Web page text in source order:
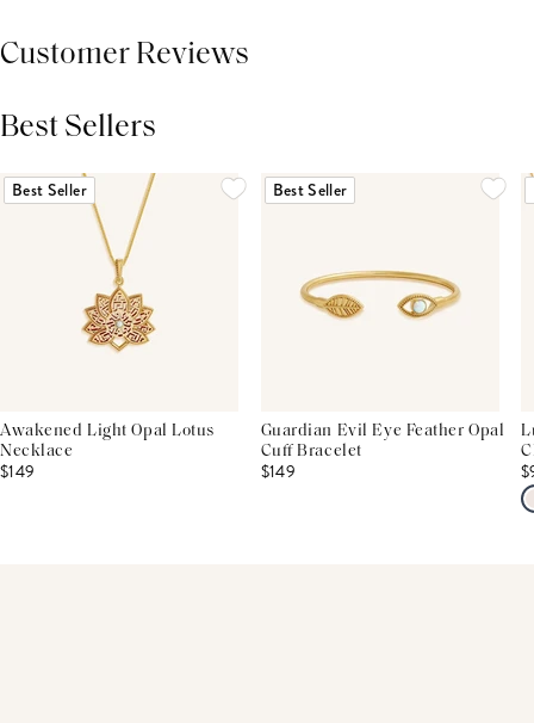
Customer Reviews
Best Sellers
Best Seller
Awakened Light Opal Lotus
Necklace
$149
Best Seller
Guardian Evil Eye Feather Opal
Cuff Bracelet
$149